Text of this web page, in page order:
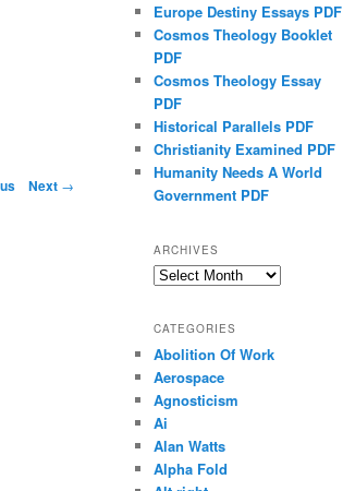
Next →
Europe Destiny Essays PDF
Cosmos Theology Booklet
PDF
Cosmos Theology Essay
PDF
Historical Parallels PDF
Christianity Examined PDF
Humanity Needs A World
Government PDF
ARCHIVES
Archives
CATEGORIES
Abolition Of Work
Aerospace
Agnosticism
Ai
Alan Watts
Alpha Fold